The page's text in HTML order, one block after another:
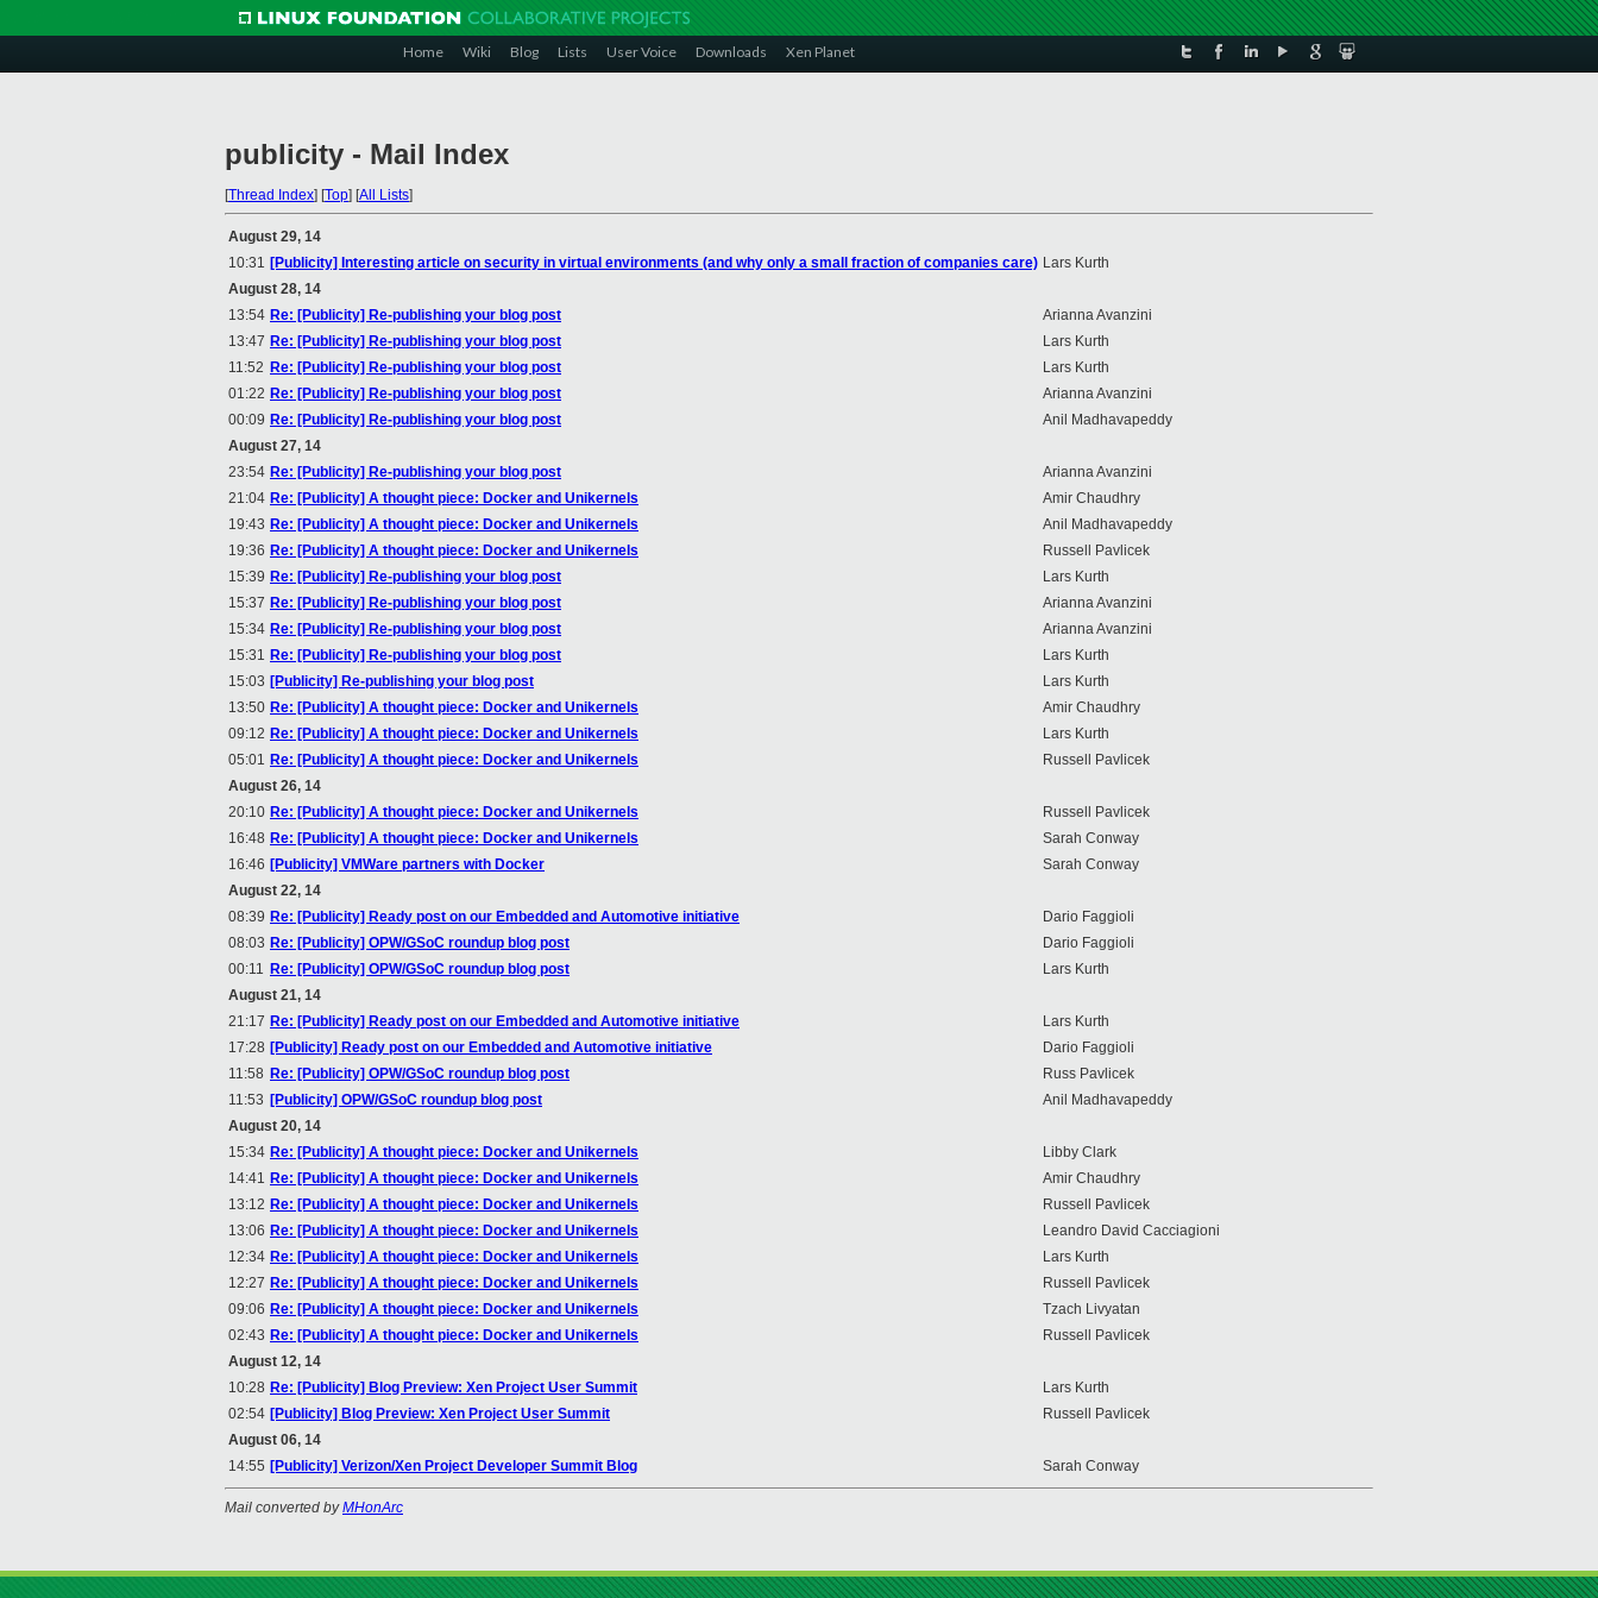
Home Wiki Blog Lists User Voice Downloads Xen Planet
publicity - Mail Index
[Thread Index] [Top] [All Lists]
August 29, 14
10:31 [Publicity] Interesting article on security in virtual environments (and why only a small fraction of companies care) Lars Kurth
August 28, 14
13:54 Re: [Publicity] Re-publishing your blog post
Arianna Avanzini
13:47 Re: [Publicity] Re-publishing your blog post
Lars Kurth
11:52 Re: [Publicity] Re-publishing your blog post
Lars Kurth
01:22 Re: [Publicity] Re-publishing your blog post
Arianna Avanzini
00:09 Re: [Publicity] Re-publishing your blog post
Anil Madhavapeddy
August 27, 14
23:54 Re: [Publicity] Re-publishing your blog post
Arianna Avanzini
21:04 Re: [Publicity] A thought piece: Docker and Unikernels
Amir Chaudhry
19:43 Re: [Publicity] A thought piece: Docker and Unikernels
Anil Madhavapeddy
19:36 Re: [Publicity] A thought piece: Docker and Unikernels
Russell Pavlicek
15:39 Re: [Publicity] Re-publishing your blog post
Lars Kurth
15:37 Re: [Publicity] Re-publishing your blog post
Arianna Avanzini
15:34 Re: [Publicity] Re-publishing your blog post
Arianna Avanzini
15:31 Re: [Publicity] Re-publishing your blog post
Lars Kurth
15:03 [Publicity] Re-publishing your blog post
Lars Kurth
13:50 Re: [Publicity] A thought piece: Docker and Unikernels
Amir Chaudhry
09:12 Re: [Publicity] A thought piece: Docker and Unikernels
Lars Kurth
05:01 Re: [Publicity] A thought piece: Docker and Unikernels
Russell Pavlicek
August 26, 14
20:10 Re: [Publicity] A thought piece: Docker and Unikernels
Russell Pavlicek
16:48 Re: [Publicity] A thought piece: Docker and Unikernels
Sarah Conway
16:46 [Publicity] VMWare partners with Docker
Sarah Conway
August 22, 14
08:39 Re: [Publicity] Ready post on our Embedded and Automotive initiative
Dario Faggioli
08:03 Re: [Publicity] OPW/GSoC roundup blog post
Dario Faggioli
00:11 Re: [Publicity] OPW/GSoC roundup blog post
Lars Kurth
August 21, 14
21:17 Re: [Publicity] Ready post on our Embedded and Automotive initiative
Lars Kurth
17:28 [Publicity] Ready post on our Embedded and Automotive initiative
Dario Faggioli
11:58 Re: [Publicity] OPW/GSoC roundup blog post
Russ Pavlicek
11:53 [Publicity] OPW/GSoC roundup blog post
Anil Madhavapeddy
August 20, 14
15:34 Re: [Publicity] A thought piece: Docker and Unikernels
Libby Clark
14:41 Re: [Publicity] A thought piece: Docker and Unikernels
Amir Chaudhry
13:12 Re: [Publicity] A thought piece: Docker and Unikernels
Russell Pavlicek
13:06 Re: [Publicity] A thought piece: Docker and Unikernels
Leandro David Cacciagioni
12:34 Re: [Publicity] A thought piece: Docker and Unikernels
Lars Kurth
12:27 Re: [Publicity] A thought piece: Docker and Unikernels
Russell Pavlicek
09:06 Re: [Publicity] A thought piece: Docker and Unikernels
Tzach Livyatan
02:43 Re: [Publicity] A thought piece: Docker and Unikernels
Russell Pavlicek
August 12, 14
10:28 Re: [Publicity] Blog Preview: Xen Project User Summit
Lars Kurth
02:54 [Publicity] Blog Preview: Xen Project User Summit
Russell Pavlicek
August 06, 14
14:55 [Publicity] Verizon/Xen Project Developer Summit Blog Sarah Conway
Mail converted byMHonArc